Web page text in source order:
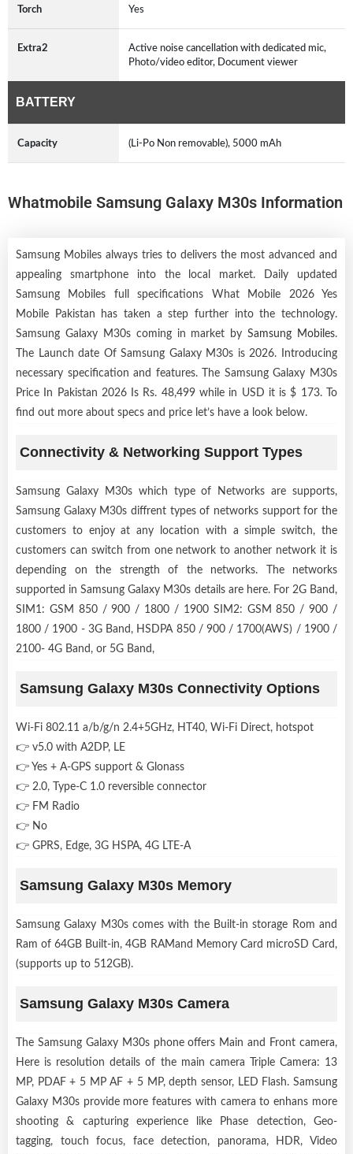
Torch Yes
Extra2
Active noise cancellation with dedicated mic,
Photo/video editor, Document viewer
BATTERY
Capacity (Li-Po Non removable), 5000 mAh
Whatmobile Samsung Galaxy M30s Information
Samsung Mobiles always tries to delivers the most advanced and
appealing smartphone into the local market. Daily updated
Samsung Mobiles full specifications What Mobile 2026 Yes
Mobile Pakistan has taken a step further into the technology.
Samsung Galaxy M30s coming in market bySamsung Mobiles.
The Launch date Of Samsung Galaxy M30s is 2026. Introducing
necessary specification and features. The Samsung Galaxy M30s
Price In Pakistan 2026 Is Rs. 48,499 while in USD it is $ 173. To
find out more about specs and price let’s have a look below.
Connectivity & Networking Support Types
Samsung Galaxy M30s which type of Networks are supports,
Samsung Galaxy M30s diffrent types of networks support for the
customers to enjoy at any location with a simple switch, the
customers can switch from one network to another network it is
depending on the strength of the networks. The networks
supported in Samsung Galaxy M30s details are here. For 2G Band,
SIM1: GSM 850 / 900 / 1800 / 1900 SIM2: GSM 850 / 900 /
1800 / 1900 - 3G Band, HSDPA 850 / 900 / 1700(AWS) / 1900 /
2100- 4G Band, or 5G Band,
Samsung Galaxy M30s Connectivity Options
Wi-Fi 802.11 a/b/g/n 2.4+5GHz, HT40, Wi-Fi Direct, hotspot
👉 v5.0 with A2DP, LE
👉 Yes + A-GPS support & Glonass
👉 2.0, Type-C 1.0 reversible connector
👉 FM Radio
👉 No
👉 GPRS, Edge, 3G HSPA, 4G LTE-A
Samsung Galaxy M30s Memory
Samsung Galaxy M30s comes with the Built-in storage Rom and
Ram of 64GB Built-in, 4GB RAMand Memory Card microSD Card,
(supports up to 512GB).
Samsung Galaxy M30s Camera
The Samsung Galaxy M30s phone offers Main and Front camera,
Here is resolution details of the main camera Triple Camera: 13
MP, PDAF + 5 MP AF + 5 MP, depth sensor, LED Flash. Samsung
Galaxy M30s provide more features with camera to enhans more
shooting & capturing experience like Phase detection, Geo-
tagging, touch focus, face detection, panorama, HDR, Video